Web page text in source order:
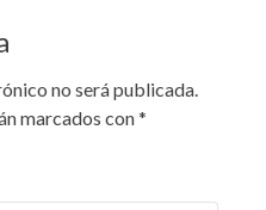
no será publicada.
marcados con*